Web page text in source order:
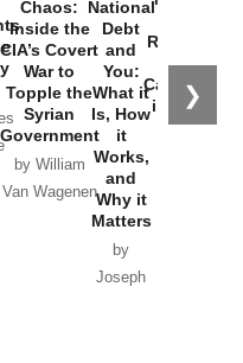
❯
Chaos:
Inside the
CIA’s Covert
War to
Topple the
Syrian
Government
by William
Van Wagenen
National
Debt
and
You:
What it
Is, How
it
Works,
and
Why it
Matters
by
Joseph
Russia and
the
Catastrophe
in Ukraine